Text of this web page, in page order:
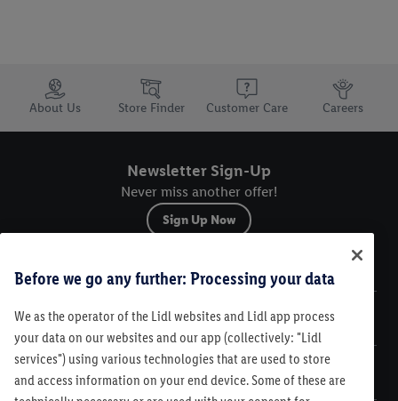
Trustbar
About Us Store Finder Customer Care Careers
Newsletter Sign-Up
Never miss another offer!
Sign Up Now
Legal
Customer Care
Before we go any further: Processing your data
We as the operator of the Lidl websites and Lidl app process
your data on our websites and our app (collectively: "Lidl
services") using various technologies that are used to store
and access information on your end device. Some of these are